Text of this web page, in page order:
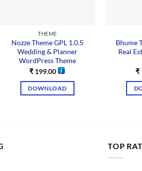
THEME
Nozze Theme GPL 1.0.5
Wedding & Planner
WordPress Theme
₹ 199.00
DOWNLOAD
Bhume
Real
₹
TOP